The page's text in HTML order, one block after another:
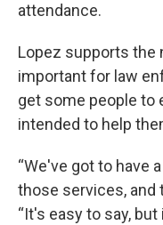
attendance.
Lopez supports the
important for law
get some people to
intended to help
“We've got to have
those services, and
“It's easy to say,